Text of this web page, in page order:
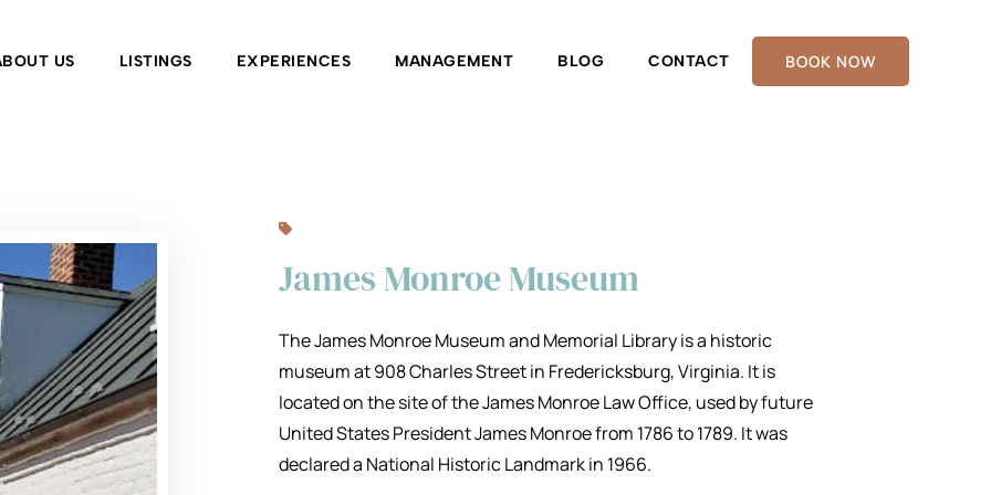
US LISTINGS EXPERIENCES MANAGEMENT BLOG CONTACT BOOK NOW
James Monroe Museum
The James Monroe Museum and Memorial Library is a historic
museum at 908 Charles Street in Fredericksburg, Virginia. It is
located on the site of the James Monroe Law Office, used by future
United States President James Monroe from 1786 to 1789. It was
declared a National Historic Landmark in 1966.